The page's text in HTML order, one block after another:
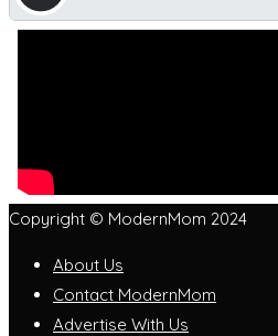
Copyright © ModernMom 2024
About Us
Contact ModernMom
Advertise With Us